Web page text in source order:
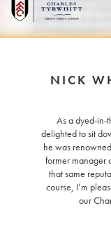
NICK
As a dyed-in-
delighted to sit
he was
former manager
that same
course, I’m
our